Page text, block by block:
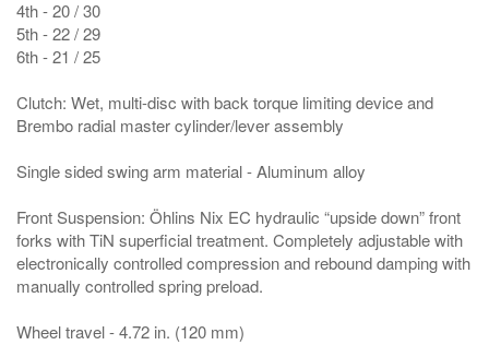
4th - 20 / 30
5th - 22 / 29
6th - 21 / 25
Clutch: Wet, multi-disc with back torque limiting device and
Brembo radial master cylinder/lever assembly
Single sided swing arm material - Aluminum alloy
Front Suspension: Öhlins Nix EC hydraulic “upside down” front
forks with TiN superficial treatment. Completely adjustable with
electronically controlled compression and rebound damping with
manually controlled spring preload.
Wheel travel - 4.72 in. (120 mm)